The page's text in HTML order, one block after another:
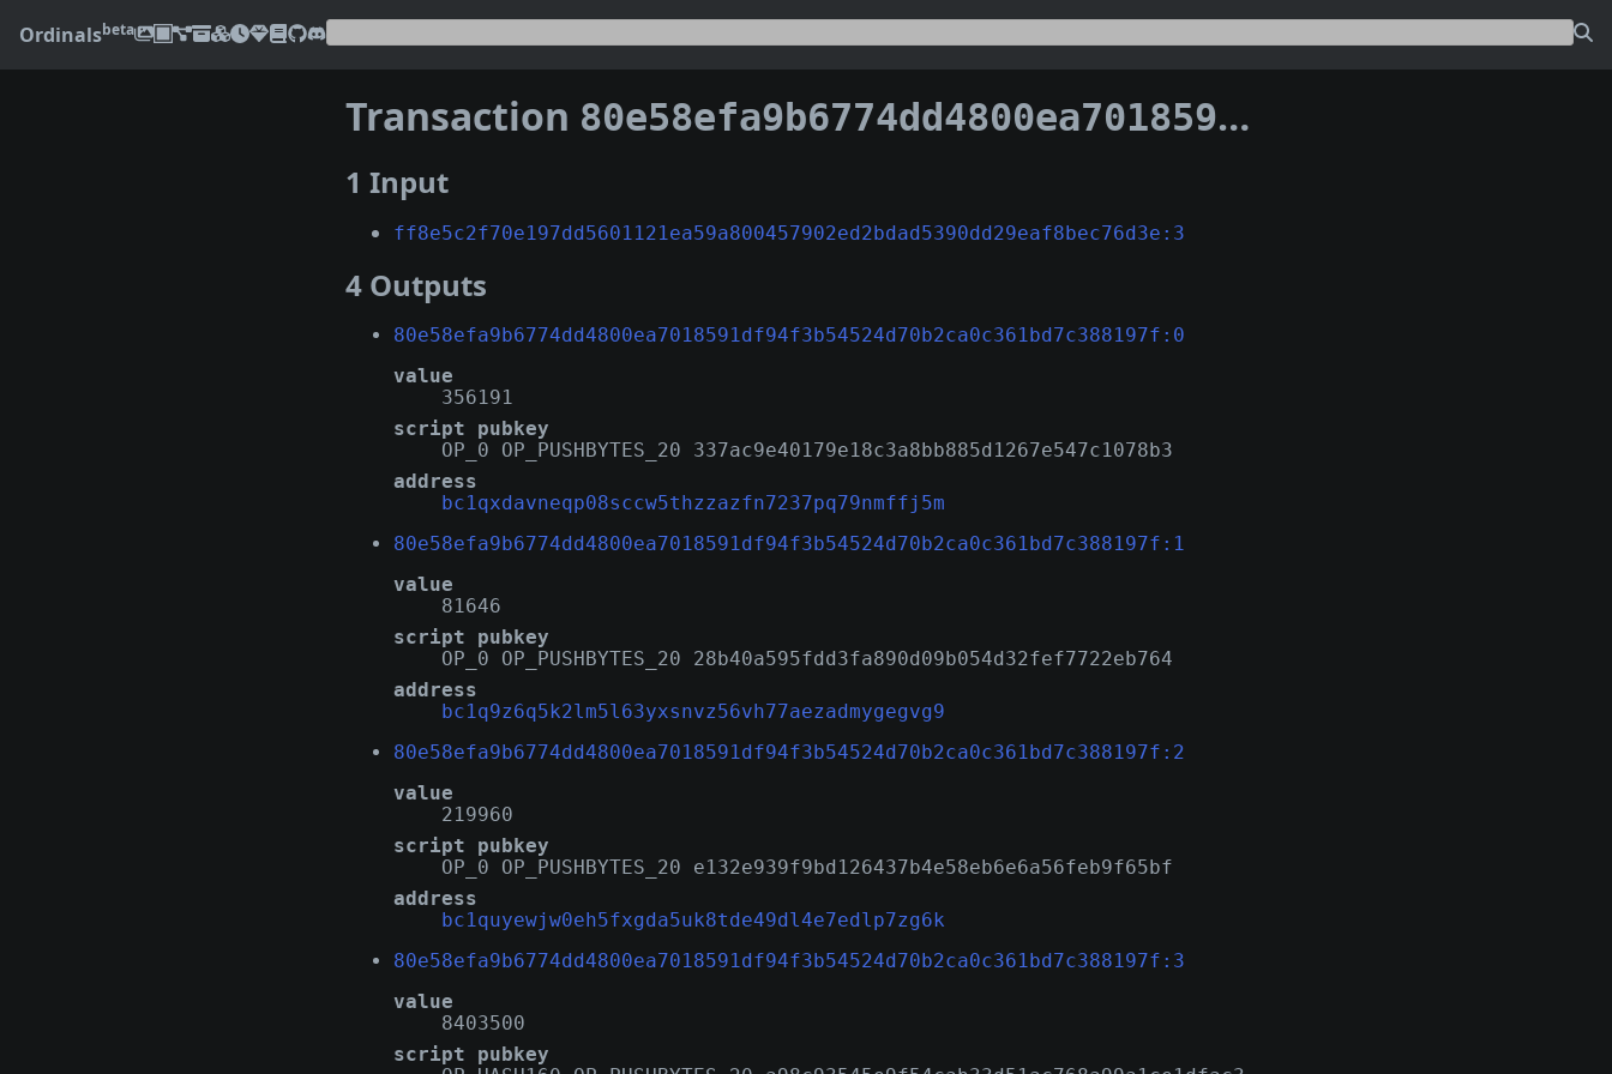
Ordinalsbeta
Transaction 80e58efa9b6774dd4800ea7018591df94f3b54524d70b2ca0c361bd7c388197f
1 Input
ff8e5c2f70e197dd5601121ea59a800457902ed2bdad5390dd29eaf8bec76d3e:3
4 Outputs
80e58efa9b6774dd4800ea7018591df94f3b54524d70b2ca0c361bd7c388197f:0
value
356191
script pubkey
OP_0 OP_PUSHBYTES_20 337ac9e40179e18c3a8bb885d1267e547c1078b3
address
bc1qxdavneqp08sccw5thzzazfn7237pq79nmffj5m
80e58efa9b6774dd4800ea7018591df94f3b54524d70b2ca0c361bd7c388197f:1
value
81646
script pubkey
OP_0 OP_PUSHBYTES_20 28b40a595fdd3fa890d09b054d32fef7722eb764
address
bc1q9z6q5k2lm5l63yxsnvz56vh77aezadmygegvg9
80e58efa9b6774dd4800ea7018591df94f3b54524d70b2ca0c361bd7c388197f:2
value
219960
script pubkey
OP_0 OP_PUSHBYTES_20 e132e939f9bd126437b4e58eb6e6a56feb9f65bf
address
bc1quyewjw0eh5fxgda5uk8tde49dl4e7edlp7zg6k
80e58efa9b6774dd4800ea7018591df94f3b54524d70b2ca0c361bd7c388197f:3
value
8403500
script pubkey